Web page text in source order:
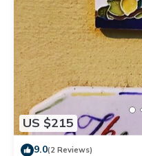
US $215
9.0(2 Reviews)